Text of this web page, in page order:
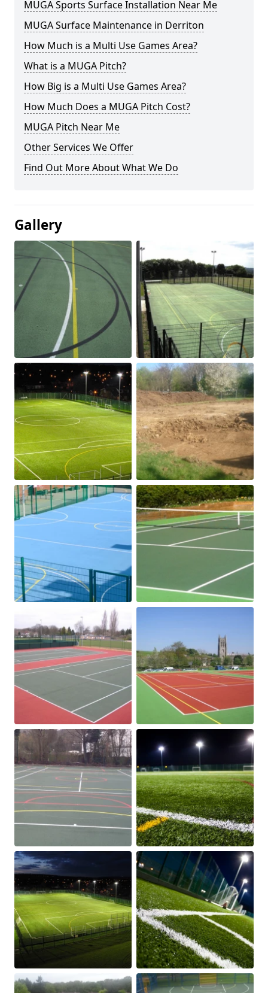
MUGA Sports Surface Installation Near Me
MUGA Surface Maintenance in Derriton
How Much is a Multi Use Games Area?
What is a MUGA Pitch?
How Big is a Multi Use Games Area?
How Much Does a MUGA Pitch Cost?
MUGA Pitch Near Me
Other Services We Offer
Find Out More About What We Do
Gallery